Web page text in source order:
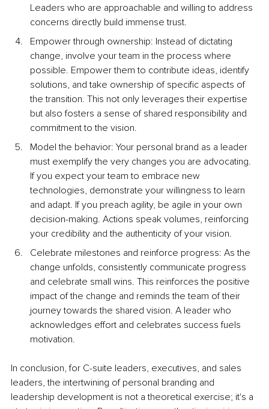
Leaders who are approachable and willing to address
concerns directly build immense trust.
Empower through ownership: Instead of dictating
change, involve your team in the process where
possible. Empower them to contribute ideas, identify
solutions, and take ownership of specific aspects of
the transition. This not only leverages their expertise
but also fosters a sense of shared responsibility and
commitment to the vision.
Model the behavior: Your personal brand as a leader
must exemplify the very changes you are advocating.
If you expect your team to embrace new
technologies, demonstrate your willingness to learn
and adapt. If you preach agility, be agile in your own
decision-making. Actions speak volumes, reinforcing
your credibility and the authenticity of your vision.
Celebrate milestones and reinforce progress: As the
change unfolds, consistently communicate progress
and celebrate small wins. This reinforces the positive
impact of the change and reminds the team of their
journey towards the shared vision. A leader who
acknowledges effort and celebrates success fuels
motivation.
In conclusion, for C-suite leaders, executives, and sales
leaders, the intertwining of personal branding and
leadership development is not a theoretical exercise; it's a